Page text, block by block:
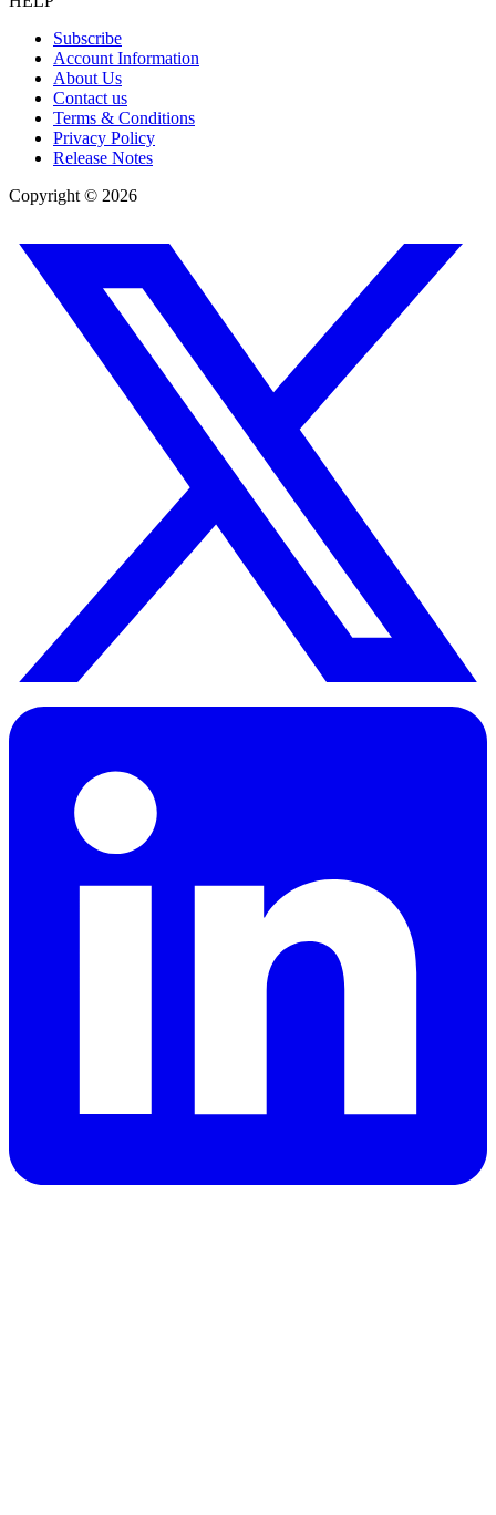
Subscribe
Account Information
About Us
Contact us
Terms & Conditions
Privacy Policy
Release Notes
Copyright © 2026